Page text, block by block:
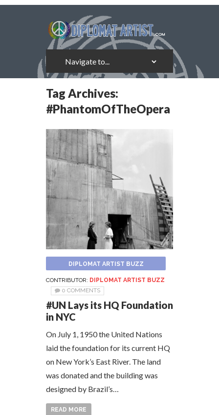
Tag Archives:
#PhantomOfTheOpera
DIPLOMAT ARTIST BUZZ
CONTRIBUTOR: DIPLOMAT ARTIST BUZZ
0 COMMENTS
#UN Lays its HQ Foundation
in NYC
On July 1, 1950 the United Nations
laid the foundation for its current HQ
on New York’s East River. The land
was donated and the building was
designed by Brazil’s…
READ MORE